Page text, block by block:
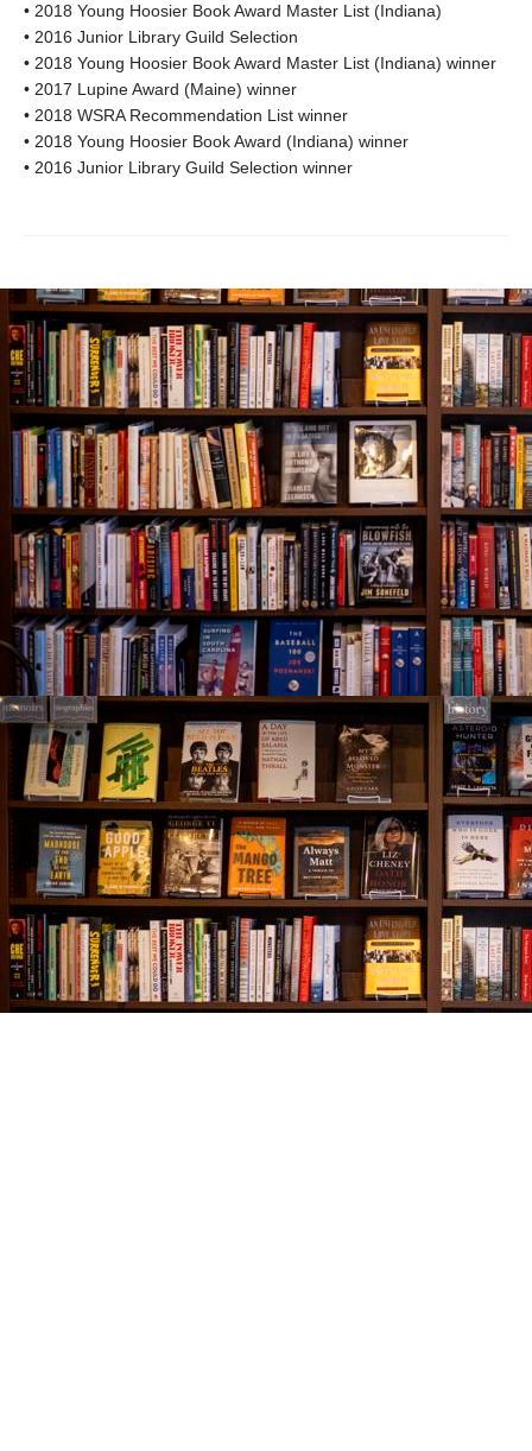
• 2018 Young Hoosier Book Award Master List (Indiana)
• 2016 Junior Library Guild Selection
• 2018 Young Hoosier Book Award Master List (Indiana) winner
• 2017 Lupine Award (Maine) winner
• 2018 WSRA Recommendation List winner
• 2018 Young Hoosier Book Award (Indiana) winner
• 2016 Junior Library Guild Selection winner